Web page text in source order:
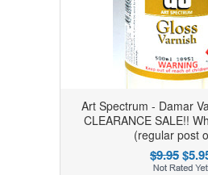
Art Spectrum - Damar
CLEARANCE SALE!!
(regular post
$9.95